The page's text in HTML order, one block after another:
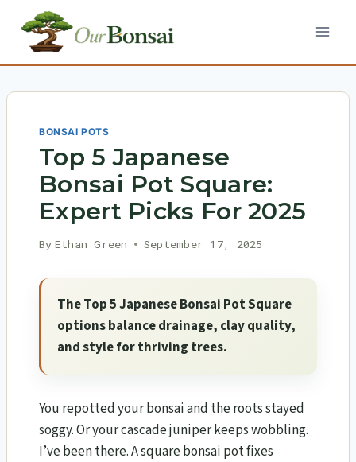
content
BONSAI POTS
Top 5 Japanese
Bonsai Pot Square:
Expert Picks For 2025
By Ethan Green September 17, 2025
The Top 5 Japanese Bonsai Pot Square
options balance drainage, clay quality,
and style for thriving trees.
You repotted your bonsai and the roots stayed
soggy. Or your cascade juniper keeps wobbling.
I’ve been there. A square bonsai pot fixes